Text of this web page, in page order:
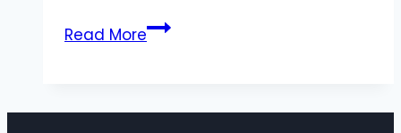
Read MoreOnline